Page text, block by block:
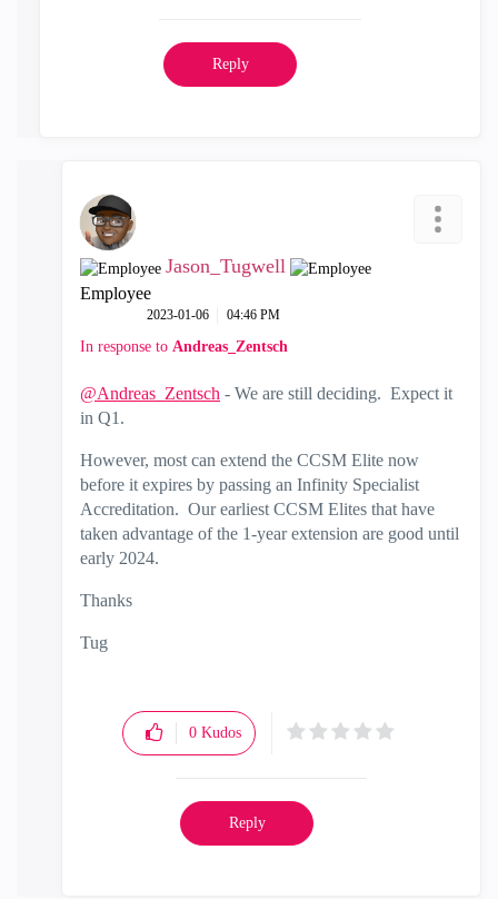
Reply
Jason_Tugwell
Employee
‎2023-01-06 04:46 PM
In response to Andreas_Zentsch
@Andreas_Zentsch - We are still deciding. Expect it
in Q1.
However, most can extend the CCSM Elite now
before it expires by passing an Infinity Specialist
Accreditation. Our earliest CCSM Elites that have
taken advantage of the 1-year extension are good until
early 2024.
Thanks
Tug
0 Kudos
Reply